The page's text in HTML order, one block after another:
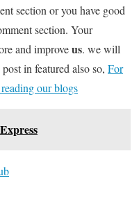
section or you have good
section. Your
and improveus. we will
in featured also so, For
our blogs